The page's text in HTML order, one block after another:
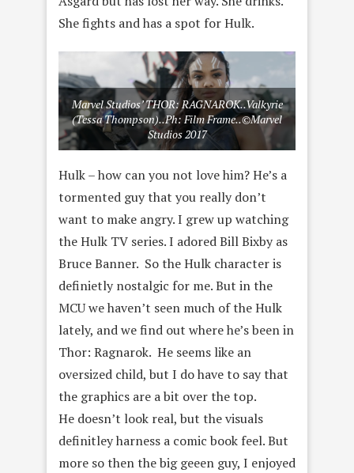
She fights and has a spot for Hulk.
Marvel Studios’ THOR: RAGNAROK..Valkyrie
(Tessa Thompson)..Ph: Film Frame..©Marvel
Studios 2017
Hulk – how can you not love him? He’s a
tormented guy that you really don’t
want to make angry. I grew up watching
the Hulk TV series. I adored Bill Bixby as
Bruce Banner. So the Hulk character is
definietly nostalgic for me. But in the
MCU we haven’t seen much of the Hulk
lately, and we find out where he’s been in
Thor: Ragnarok. He seems like an
oversized child, but I do have to say that
the graphics are a bit over the top.
He doesn’t look real, but the visuals
definitley harness a comic book feel. But
more so then the big geeen guy, I enjoyed